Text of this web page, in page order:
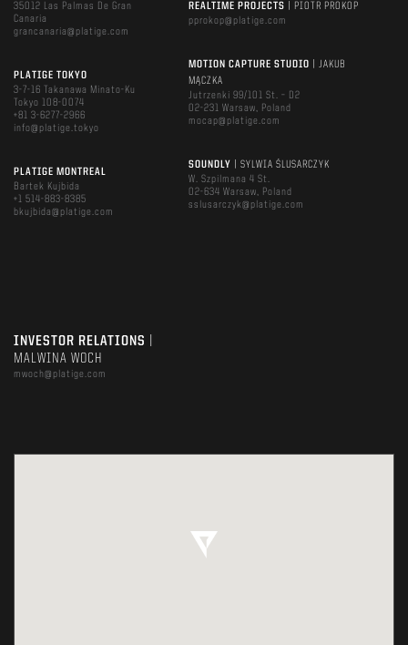
35012 Las Palmas De Gran
Canaria
grancanaria@platige.com
PLATIGE TOKYO
3-7-16 Takanawa Minato-Ku
Tokyo 108-0074
+81 3-6277-2966
info@platige.tokyo
PLATIGE MONTREAL
Bartek Kujbida
+1 514-883-8385
bkujbida@platige.com
REALTIME PROJECTS
| PIOTR PROKOP
pprokop@platige.com
MOTION CAPTURE STUDIO
| JAKUB
MĄCZKA
Jutrzenki 99/101 St. – D2
02-231 Warsaw, Poland
mocap@platige.com
SOUNDLY
| SYLWIA ŚLUSARCZYK
W. Szpilmana 4 St.
02-634 Warsaw, Poland
sslusarczyk@platige.com
INVESTOR RELATIONS
MALWINA WOCH
mwoch@platige.com